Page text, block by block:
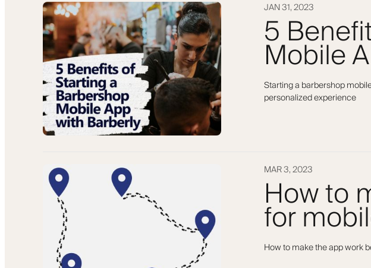
JAN 31, 2023
5
Mobile
Starting a barbershop
personalized experience
MAR 3, 2023
How to
for
How to make the app work